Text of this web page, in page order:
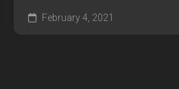
February 4, 2021